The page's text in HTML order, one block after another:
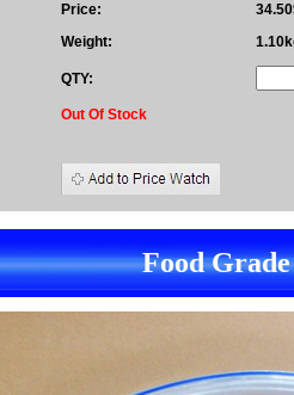
Price:
Weight:
QTY:
Out Of Stock
Food